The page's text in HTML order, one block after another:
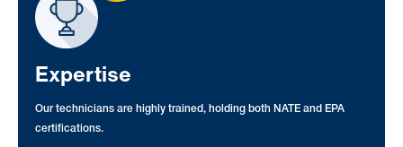
Expertise
Our technicians are highly trained, holding both NATE and EPA
certifications.